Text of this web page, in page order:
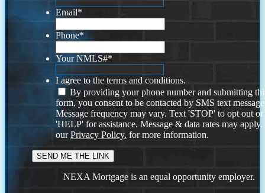
Email*
Phone*
Your NMLS#*
I agree to the terms and conditions.
By providing your phone number and submitting
form, you consent to be contacted by SMS text
Message frequency may vary. Text 'STOP' to opt out or
'HELP' for assistance. Message & data rates may
ourPrivacy Policy. for more information.
NEXA Mortgage is an equal opportunity employer.